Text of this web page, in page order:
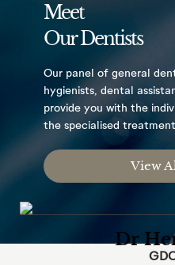
Meet
Our Dentists
Our panel of general
hygienists, dental
provide you with the
the specialised
View
Dr